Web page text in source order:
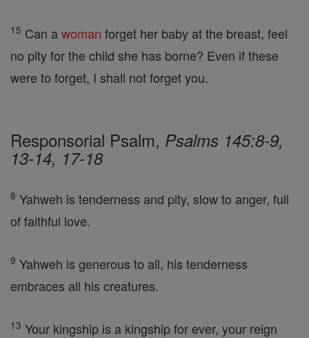
15 Can awoman forget her baby at the breast, feel
no pity for the child she has borne? Even if these
were to forget, I shall not forget you.
Responsorial Psalm, Psalms 145:8-9,
13-14, 17-18
8 Yahweh is tenderness and pity, slow to anger, full
of faithful love.
9 Yahweh is generous to all, his tenderness
embraces all his creatures.
13 Your kingship is a kingship for ever, your reign